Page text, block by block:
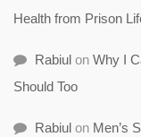
Health from Prison
Rabiul on Why I
Should Too
Rabiul on Men’s